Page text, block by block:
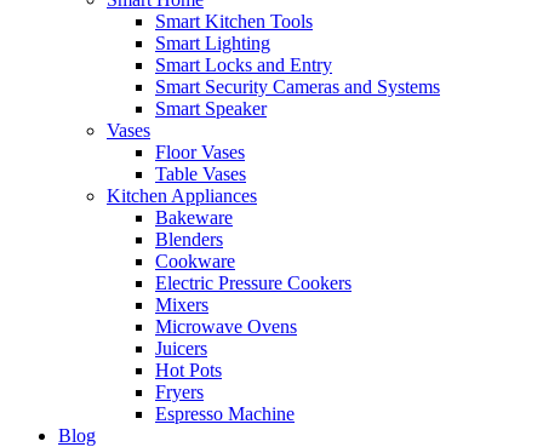
Smart Kitchen Tools
Smart Lighting
Smart Locks and Entry
Smart Security Cameras and Systems
Smart Speaker
Vases
Floor Vases
Table Vases
Kitchen Appliances
Bakeware
Blenders
Cookware
Electric Pressure Cookers
Mixers
Microwave Ovens
Juicers
Hot Pots
Fryers
Espresso Machine
Blog